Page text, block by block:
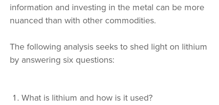
information and investing in the metal can be more
nuanced than with other commodities.
The following analysis seeks to shed light on lithium
by answering six questions:
What is lithium and how is it used?